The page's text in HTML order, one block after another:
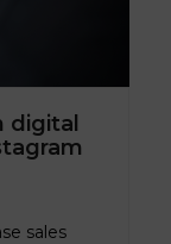
digital
sales